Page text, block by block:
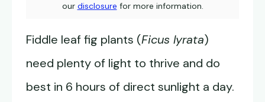
our disclosure for more information.
Fiddle leaf fig plants (Ficus lyrata)
need plenty of light to thrive and do
best in 6 hours of direct sunlight a day.